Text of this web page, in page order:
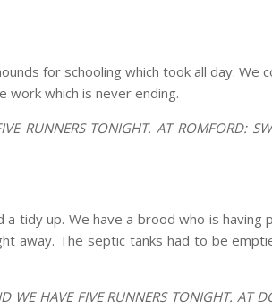
for schooling which took all day. We
work which is never ending.
RUNNERS TONIGHT. AT ROMFORD:
tidy up. We have a brood who is
away. The septic tanks had to be
HAVE FIVE RUNNERS TONIGHT. AT